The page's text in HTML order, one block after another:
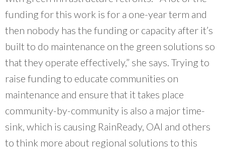
funding for this work is for a one-year term and
then nobody has the funding or capacity after it’s
built to do maintenance on the green solutions so
that they operate effectively,” she says. Trying to
raise funding to educate communities on
maintenance and ensure that it takes place
community-by-community is also a major time-
sink, which is causing RainReady, OAI and others
to think more about regional solutions to this